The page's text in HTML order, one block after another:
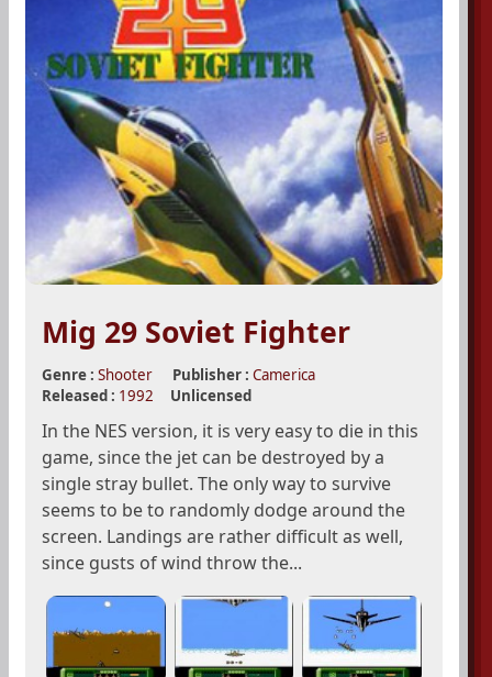
Mig 29 Soviet Fighter
Genre : Shooter Publisher : Camerica
Released : 1992 Unlicensed
In the NES version, it is very easy to die in this
game, since the jet can be destroyed by a
single stray bullet. The only way to survive
seems to be to randomly dodge around the
screen. Landings are rather difficult as well,
since gusts of wind throw the...